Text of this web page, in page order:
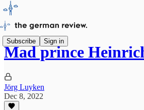
Subscribe Sign in
Mad prince
Jörg Luyken
Dec 8, 2022